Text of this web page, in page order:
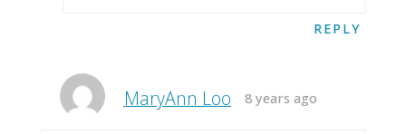
REPLY
MaryAnn Loo 8 years ago